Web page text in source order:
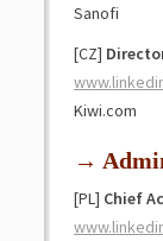
Sanofi
[CZ]
Kiwi.com
→
[PL] Chief